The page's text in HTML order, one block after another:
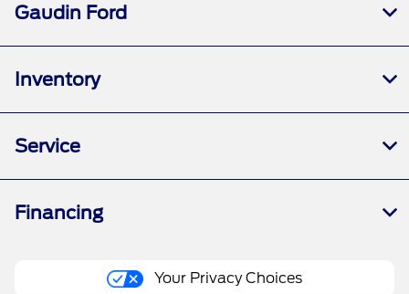
Gaudin Ford
Inventory
Service
Financing
Your Privacy Choices